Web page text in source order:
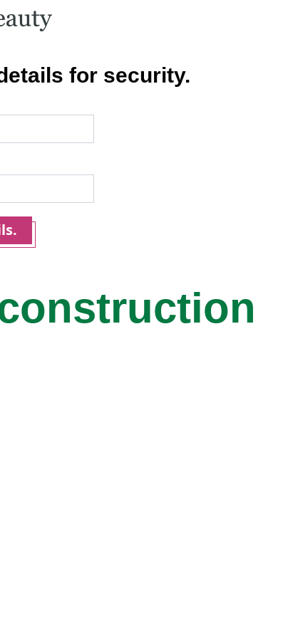
for security.